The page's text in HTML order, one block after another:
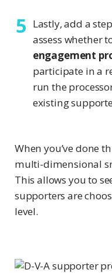
Lastly, add a
assess whether
engagement
participate in a
run the
existing
When you’ve done
multi-dimensional
This allows you to
supporters are
level.